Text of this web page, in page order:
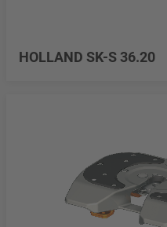
HOLLAND SK-S 36.20